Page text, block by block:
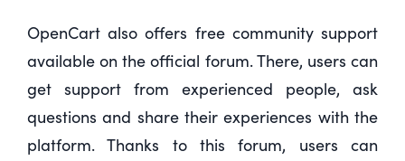
OpenCart also offers free community support
available on the official forum. There, users can
get support from experienced people, ask
questions and share their experiences with the
platform. Thanks to this forum, users can